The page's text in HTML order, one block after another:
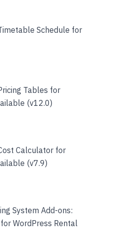
Schedule for
Tables for
(v12.0)
Calculator for
(v7.9)
System Add-ons:
WordPress Rental